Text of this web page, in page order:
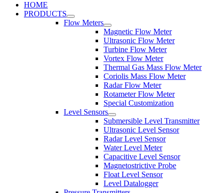
HOME
PRODUCTS
Flow Meters
Magnetic Flow Meter
Ultrasonic Flow Meter
Turbine Flow Meter
Vortex Flow Meter
Thermal Gas Mass Flow Meter
Coriolis Mass Flow Meter
Radar Flow Meter
Rotameter Flow Meter
Special Customization
Level Sensors
Submersible Level Transmitter
Ultrasonic Level Sensor
Radar Level Sensor
Water Level Meter
Capacitive Level Sensor
Magnetostrictive Probe
Float Level Sensor
Level Datalogger